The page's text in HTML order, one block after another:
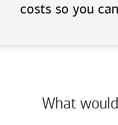
costs so you
What